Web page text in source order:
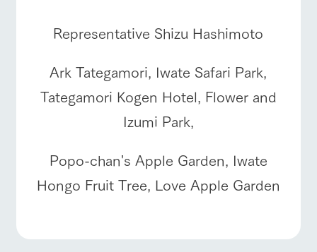
Representative Shizu Hashimoto
Ark Tategamori, Iwate Safari Park,
Tategamori Kogen Hotel, Flower and
Izumi Park,
Popo-chan's Apple Garden, Iwate
Hongo Fruit Tree, Love Apple Garden